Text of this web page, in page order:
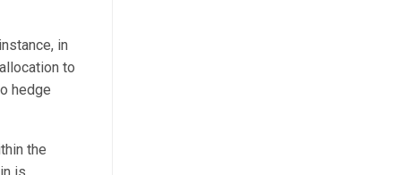
in
to
hedge
the